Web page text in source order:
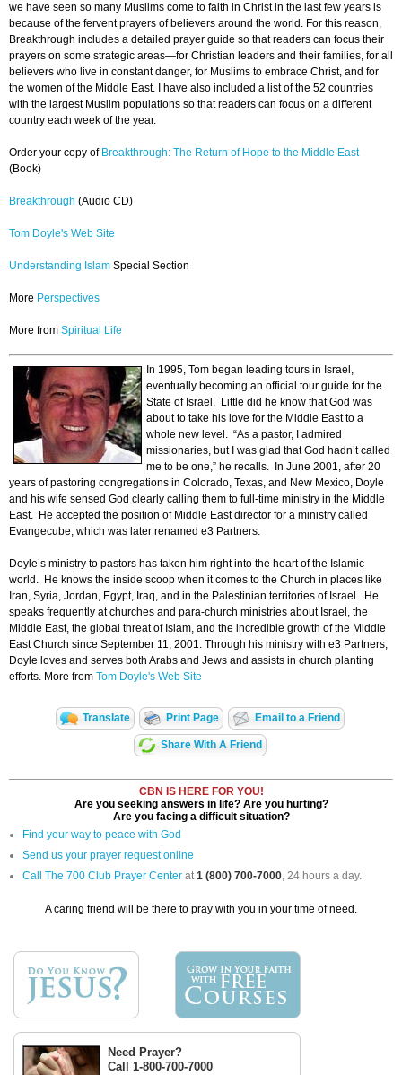
we have seen so many Muslims come to faith in Christ in the last few years is
because of the fervent prayers of believers around the world. For this reason,
Breakthrough includes a detailed prayer guide so that readers can focus their
prayers on some strategic areas—for Christian leaders and their families, for all
believers who live in constant danger, for Muslims to embrace Christ, and for
the women of the Middle East. I have also included a list of the 52 countries
with the largest Muslim populations so that readers can focus on a different
country each week of the year.
Order your copy of Breakthrough: The Return of Hope to the Middle East
(Book)
Breakthrough (Audio CD)
Tom Doyle's Web Site
Understanding Islam Special Section
More Perspectives
More from Spiritual Life
In 1995, Tom began leading tours in Israel,
eventually becoming an official tour guide for the
State of Israel. Little did he know that God was
about to take his love for the Middle East to a
whole new level. “As a pastor, I admired
missionaries, but I was glad that God hadn’t called
me to be one,” he recalls. In June 2001, after 20
years of pastoring congregations in Colorado, Texas, and New Mexico, Doyle
and his wife sensed God clearly calling them to full-time ministry in the Middle
East. He accepted the position of Middle East director for a ministry called
Evangecube, which was later renamed e3 Partners.
Doyle’s ministry to pastors has taken him right into the heart of the Islamic
world. He knows the inside scoop when it comes to the Church in places like
Iran, Syria, Jordan, Egypt, Iraq, and in the Palestinian territories of Israel. He
speaks frequently at churches and para-church ministries about Israel, the
Middle East, the global threat of Islam, and the incredible growth of the Middle
East Church since September 11, 2001. Through his ministry with e3 Partners,
Doyle loves and serves both Arabs and Jews and assists in church planting
efforts. More from Tom Doyle's Web Site
Translate Print Page Email to a Friend
Share With A Friend
CBN IS HERE FOR YOU!
Are you seeking answers in life? Are you hurting?
Are you facing a difficult situation?
Find your way to peace with God
Send us your prayer request online
Call The 700 Club Prayer Center at1 (800) 700-7000, 24 hours a day.
A caring friend will be there to pray with you in your time of need.
Need Prayer?
Call 1-800-700-7000